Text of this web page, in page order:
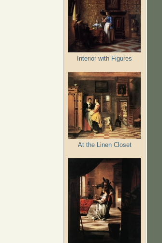
Interior with Figures
At the Linen Closet